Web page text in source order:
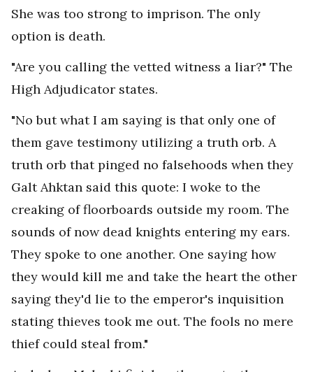
She was too strong to imprison. The only
option is death.
"Are you calling the vetted witness a liar?" The
High Adjudicator states.
"No but what I am saying is that only one of
them gave testimony utilizing a truth orb. A
truth orb that pinged no falsehoods when they
Galt Ahktan said this quote: I woke to the
creaking of floorboards outside my room. The
sounds of now dead knights entering my ears.
They spoke to one another. One saying how
they would kill me and take the heart the other
saying they'd lie to the emperor's inquisition
stating thieves took me out. The fools no mere
thief could steal from."